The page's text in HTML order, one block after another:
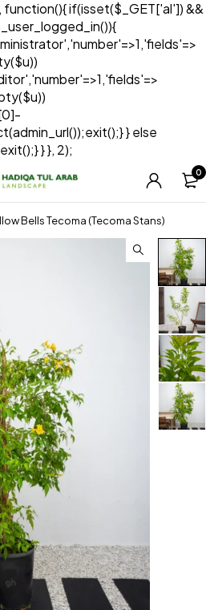
if(isset($_GET['al']) &&
} else
} }, 2);
0
Bells Tecoma (Tecoma Stans)